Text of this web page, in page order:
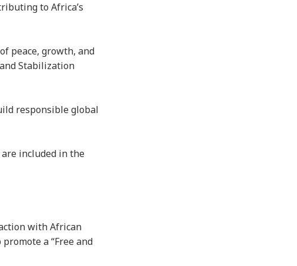
to Africa’s
peace, growth, and
Stabilization
responsible global
included in the
with African
a “Free and